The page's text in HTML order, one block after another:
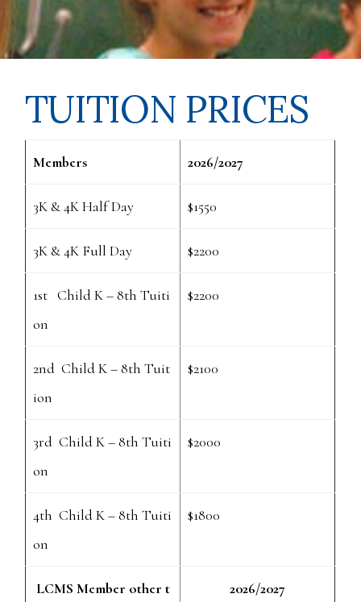
TUITION PRICES
Members 2026/2027
3K & 4K Half Day $1550
3K & 4K Full Day $2200
1st Child K – 8th Tuiti
on
$2200
2nd Child K – 8th Tuit
ion
$2100
3rd Child K – 8th Tuiti
on
$2000
4th Child K – 8th Tuiti
on
$1800
LCMS Member other t
2026/2027